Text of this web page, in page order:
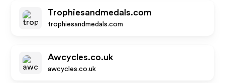
Trophiesandmedals.com
trophiesandmedals.com
Awcycles.co.uk
awcycles.co.uk